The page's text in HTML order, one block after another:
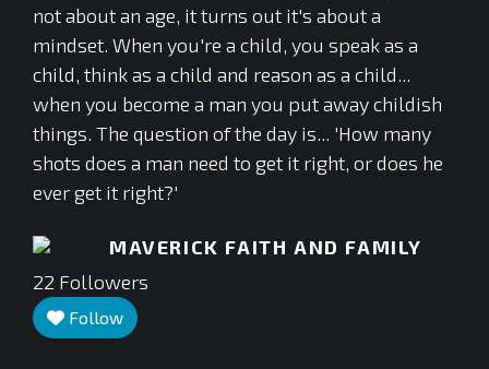
not about an age, it turns out it's about a
mindset. When you're a child, you speak as a
child, think as a child and reason as a child...
when you become a man you put away childish
things. The question of the day is... 'How many
shots does a man need to get it right, or does he
ever get it right?'
MAVERICK FAITH AND FAMILY
22 Followers
Follow